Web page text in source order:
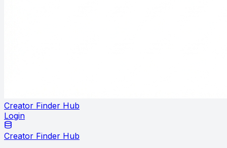
Creator Finder Hub
Login
Creator Finder Hub